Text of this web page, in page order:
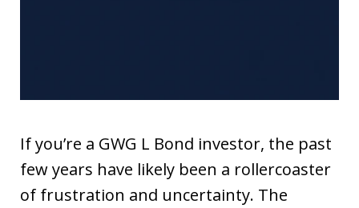
If you’re a GWG L Bond investor, the past
few years have likely been a rollercoaster
of frustration and uncertainty. The